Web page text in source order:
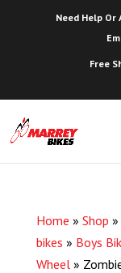
Need Help Or
Free
Home » Shop »
bikes » Boys
Wheel»